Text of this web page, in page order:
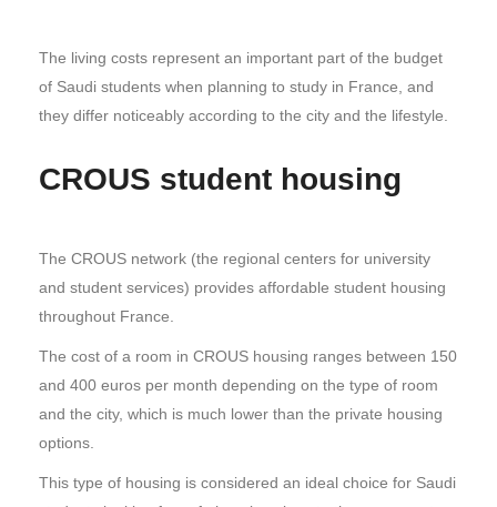
The living costs represent an important part of the budget
of Saudi students when planning to study in France, and
they differ noticeably according to the city and the lifestyle.
CROUS student housing
The CROUS network (the regional centers for university
and student services) provides affordable student housing
throughout France.
The cost of a room in CROUS housing ranges between 150
and 400 euros per month depending on the type of room
and the city, which is much lower than the private housing
options.
This type of housing is considered an ideal choice for Saudi